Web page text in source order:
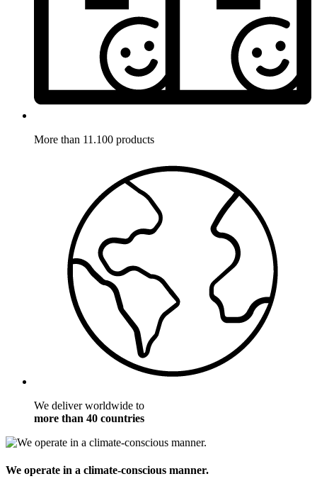
More than 11.100 products
We deliver worldwide to
more than 40 countries
We operate in a climate-conscious manner.